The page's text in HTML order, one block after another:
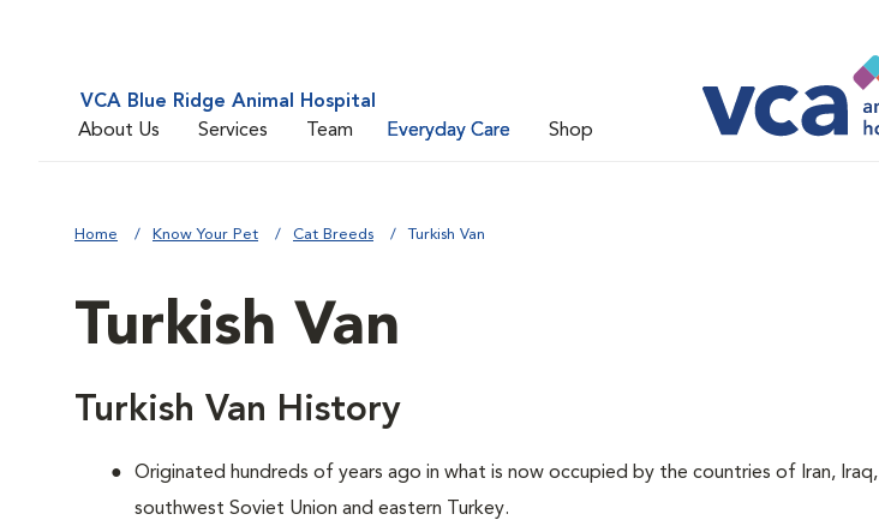
VCA Blue Ridge Animal Hospital
About Us
Services Team Everyday Care Shop
Home Know Your Pet Cat Breeds Turkish Van
Turkish Van
Turkish Van History
Originated hundreds of years ago in what is now occupied by the countries of Iran, Iraq,
southwest Soviet Union and eastern Turkey.